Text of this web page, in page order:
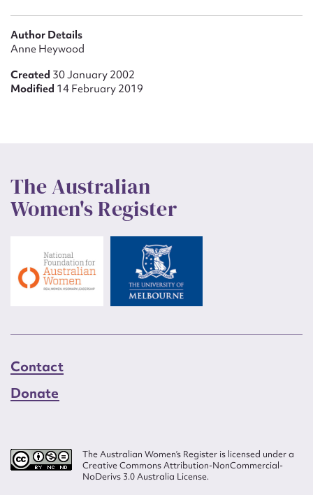
Author Details
Anne Heywood
Created 30 January 2002
Modified 14 February 2019
The Australian
Women's Register
Contact
Donate
The Australian Women’s Register is licensed under a
Creative Commons Attribution-NonCommercial-
NoDerivs 3.0 Australia License.